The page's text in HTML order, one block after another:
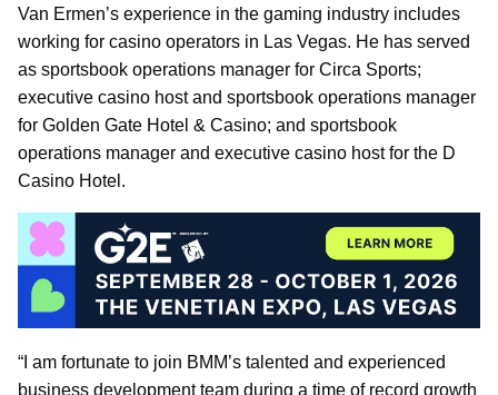
Van Ermen’s experience in the gaming industry includes
working for casino operators in Las Vegas. He has served
as sportsbook operations manager for Circa Sports;
executive casino host and sportsbook operations manager
for Golden Gate Hotel & Casino; and sportsbook
operations manager and executive casino host for the D
Casino Hotel.
“I am fortunate to join BMM’s talented and experienced
business development team during a time of record growth